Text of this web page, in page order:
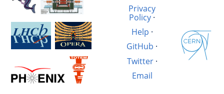
Privacy
Policy·
Help ·
GitHub ·
Twitter·
Email